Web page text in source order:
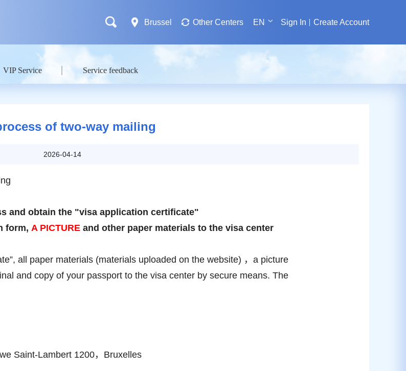
Brussel Other Centers EN Sign In Create Account
VIP Service Service feedback
of two-way mailing
2026-04-14
and obtain the "visa application certificate"
form, A PICTURE and other paper materials to the visa center
all paper materials (materials uploaded on the website) ，a picture
and copy of your passport to the visa center by secure means. The
Saint-Lambert 1200，Bruxelles